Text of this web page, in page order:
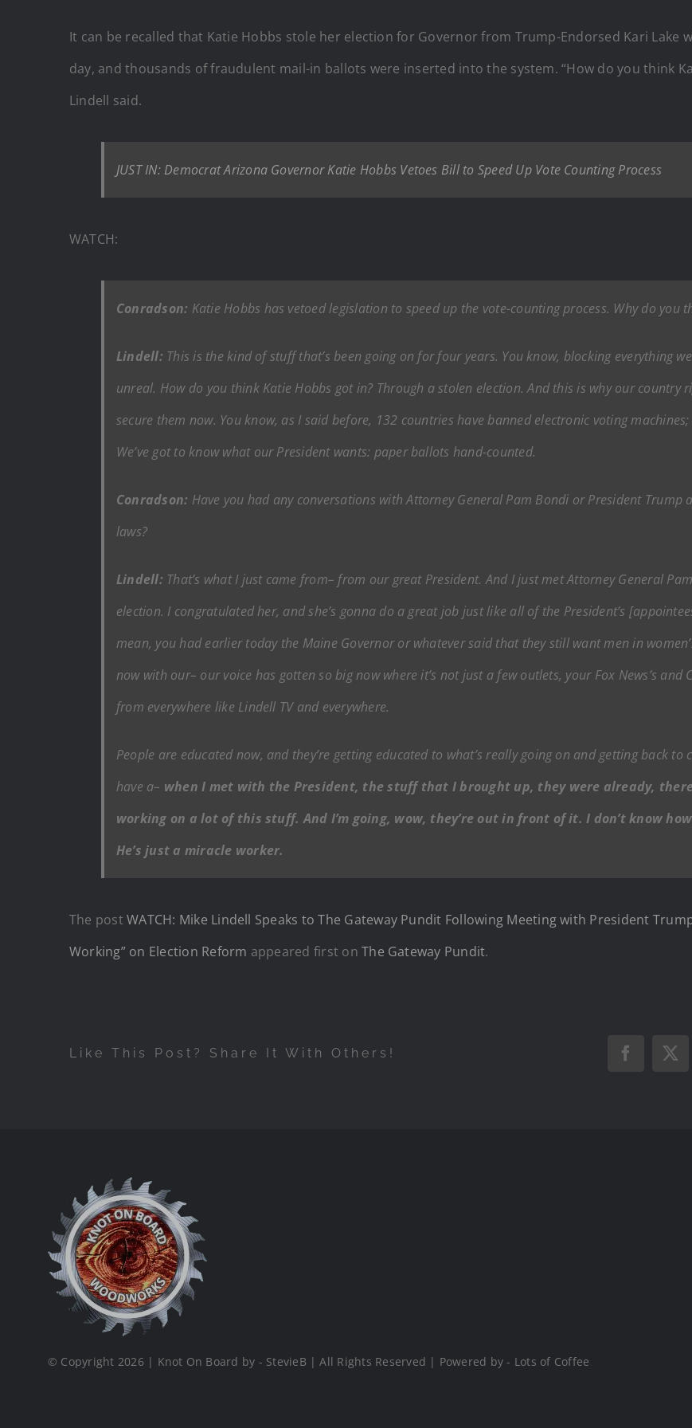
It can be recalled that Katie Hobbs stole her election for Governor from Trump-Endorsed Kari Lake
day, and thousands of fraudulent mail-in ballots were inserted into the system. “How do you think
Lindell said.
JUST IN: Democrat Arizona Governor Katie Hobbs Vetoes Bill to Speed Up Vote Counting Process
WATCH:
Conradson: Katie Hobbs has vetoed legislation to speed up the vote-counting process. Why do you
Lindell: This is the kind of stuff that’s been going on for four years. You know, blocking everything
unreal. How do you think Katie Hobbs got in? Through a stolen election. And this is why our country
secure them now. You know, as I said before, 132 countries have banned electronic voting
We’ve got to know what our President wants: paper ballots hand-counted.
Conradson: Have you had any conversations with Attorney General Pam Bondi or President
laws?
Lindell: That’s what I just came from– from our great President. And I just met Attorney General
election. I congratulated her, and she’s gonna do a great job just like all of the President’s
mean, you had earlier today the Maine Governor or whatever said that they still want men in
now with our– our voice has gotten so big now where it’s not just a few outlets, your Fox News’s and
from everywhere like Lindell TV and everywhere.
People are educated now, and they’re getting educated to what’s really going on and getting back to
have a– when I met with the President, the stuff that I brought up, they were already,
working on a lot of this stuff. And I’m going, wow, they’re out in front of it. I don’t know
He’s just a miracle worker.
The postWATCH: Mike Lindell Speaks to The Gateway Pundit Following Meeting with President
Working” on Election Reform appeared first onThe Gateway Pundit.
Like This Post? Share It With Others! Facebook
X
© Copyright 2026 | Knot On Board by - StevieB | All Rights Reserved | Powered by - Lots of Coffee